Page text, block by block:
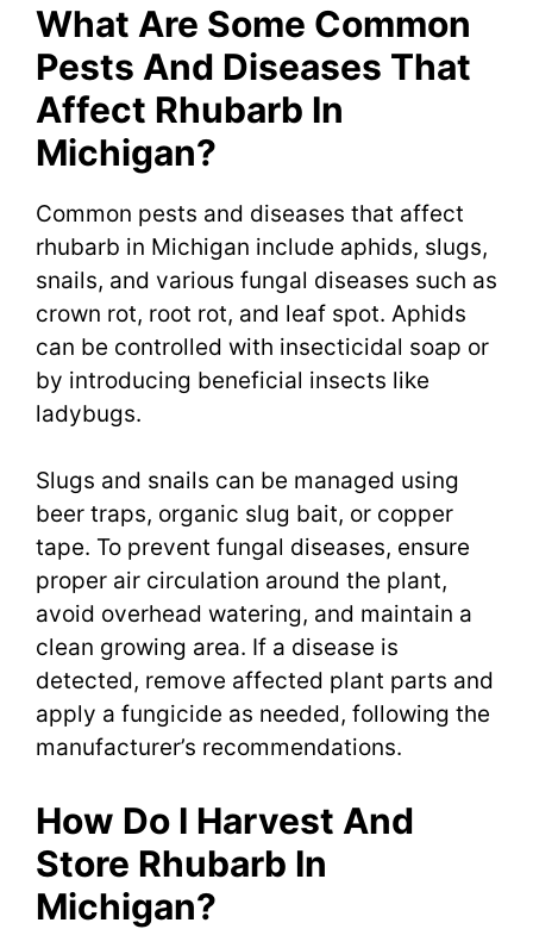
What Are Some Common
Pests And Diseases That
Affect Rhubarb In
Michigan?
Common pests and diseases that affect
rhubarb in Michigan include aphids, slugs,
snails, and various fungal diseases such as
crown rot, root rot, and leaf spot. Aphids
can be controlled with insecticidal soap or
by introducing beneficial insects like
ladybugs.
Slugs and snails can be managed using
beer traps, organic slug bait, or copper
tape. To prevent fungal diseases, ensure
proper air circulation around the plant,
avoid overhead watering, and maintain a
clean growing area. If a disease is
detected, remove affected plant parts and
apply a fungicide as needed, following the
manufacturer’s recommendations.
How Do I Harvest And
Store Rhubarb In
Michigan?